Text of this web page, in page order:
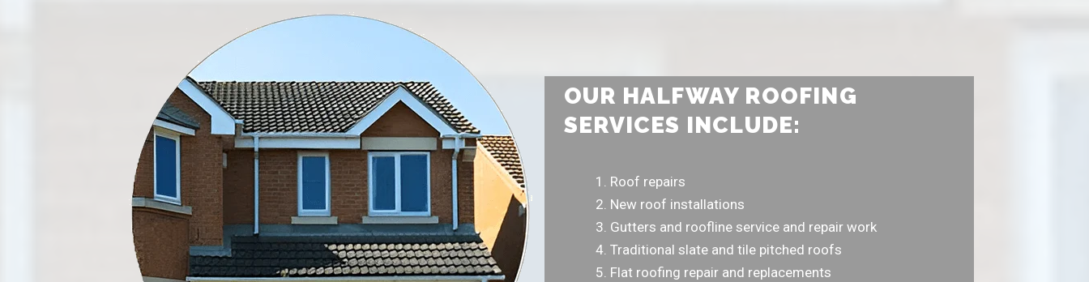
OUR HALFWAY ROOFING
SERVICES INCLUDE:
Roof repairs
New roof installations
Gutters and roofline service and repair work
Traditional slate and tile pitched roofs
Flat roofing repair and replacements